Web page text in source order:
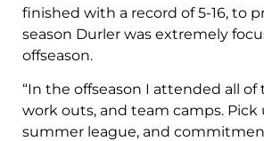
finished with a record of 5-16, to
season Durler was extremely
offseason.
“In the offseason I attended all
work outs, and team camps. Pick
summer league, and